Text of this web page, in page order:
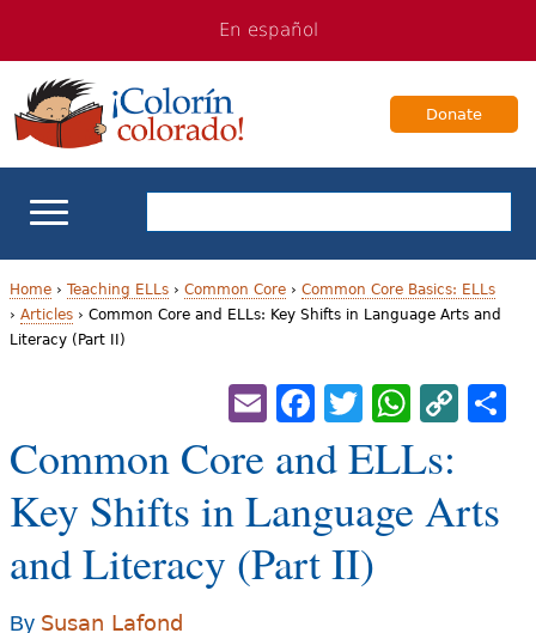
navigation
Content
En español
Donate
ELL Basics
Teaching ELLs
For Families
Books & Authors
Videos
Y
a
r
e
Home› Teaching ELLs› Common Core› Common Core Basics: ELLs
› Articles› Common Core and ELLs: Key Shifts in Language Arts and
Literacy (Part II)
Email
Facebook
Twitter
Common Core and ELLs:
Key Shifts in Language Arts
and Literacy (Part II)
By Susan Lafond